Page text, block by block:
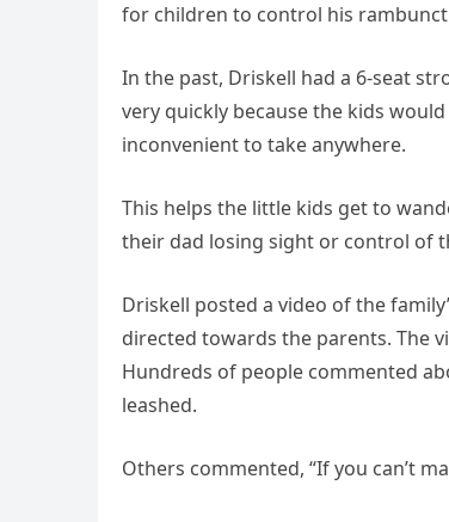
for children to control his
In the past, Driskell had a 6-seat
very quickly because the kids
inconvenient to take anywhere.
This helps the little kids get to
their dad losing sight or control of
Driskell posted a video of the
directed towards the parents. The
Hundreds of people commented
leashed.
Others commented, “If you can’t